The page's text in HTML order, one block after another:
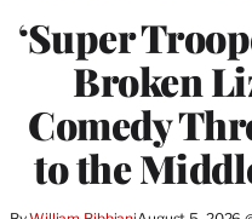
‘Super
Broken
Comedy
to the